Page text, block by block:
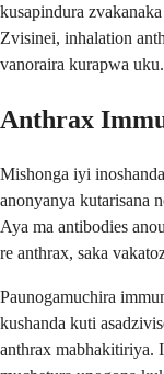
kusapindura
Zvisinei, inhalation
vanoraira kurapwa uku.
Anthrax
Mishonga iyi
anonyanya kutarisana
Aya ma antibodies
re anthrax, saka
Paunogamuchira
kushanda kuti
anthrax mabhakitiriya.